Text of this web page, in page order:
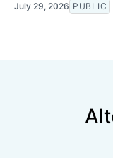
July 29, 2026 PUBLIC